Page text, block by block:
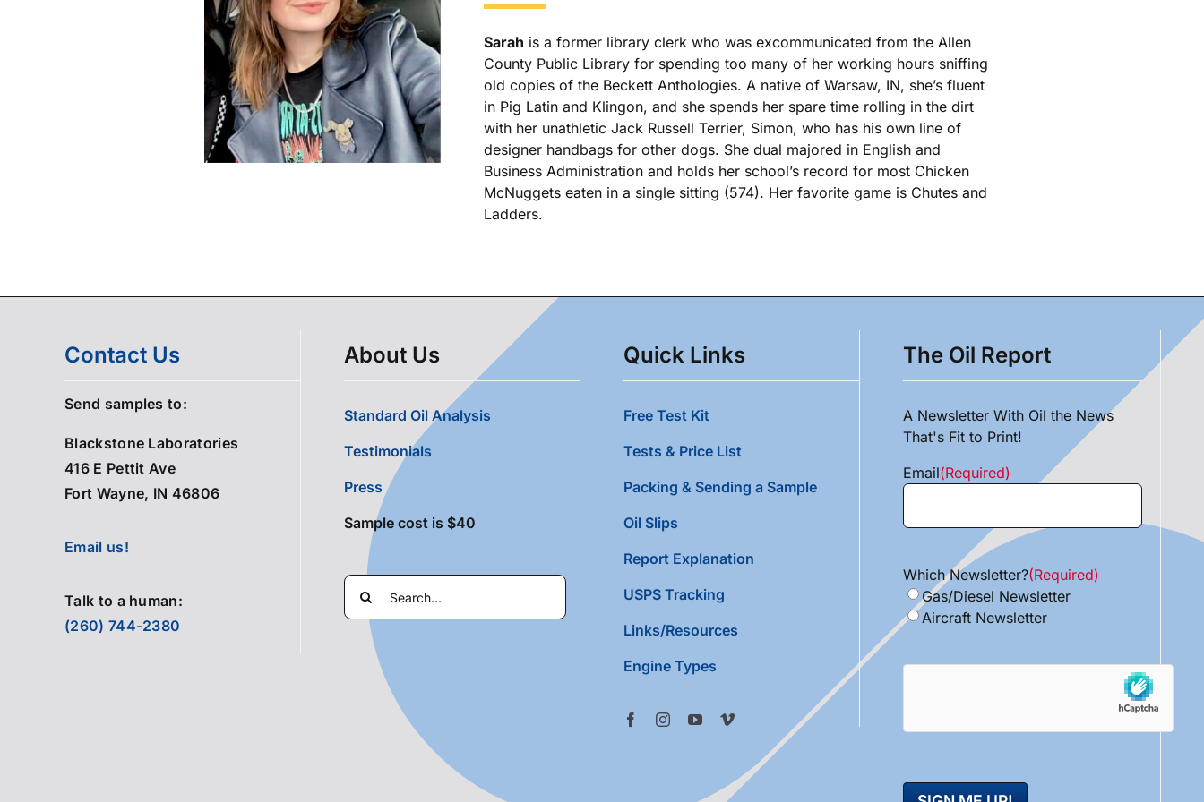
Sarah is a former library clerk who was excommunicated from the Allen
County Public Library for spending too many of her working hours sniffing
old copies of the Beckett Anthologies. A native of Warsaw, IN, she’s fluent
in Pig Latin and Klingon, and she spends her spare time rolling in the dirt
with her unathletic Jack Russell Terrier, Simon, who has his own line of
designer handbags for other dogs. She dual majored in English and
Business Administration and holds her school’s record for most Chicken
McNuggets eaten in a single sitting (574). Her favorite game is Chutes and
Ladders.
Contact Us
Send samples to:
Blackstone Laboratories
416 E Pettit Ave
Fort Wayne, IN 46806
Email us!
Talk to a human:
(260) 744-2380
About Us
Standard Oil Analysis
Testimonials
Press
Sample cost is $40
Search
for:
Quick Links
Free Test Kit
Tests & Price List
Packing & Sending a Sample
Oil Slips
Report Explanation
USPS Tracking
Links/Resources
Engine Types
The Oil Report
A Newsletter With Oil the News
That's Fit to Print!
Email(Required)
Which Newsletter?(Required)
Gas/Diesel Newsletter
Aircraft Newsletter